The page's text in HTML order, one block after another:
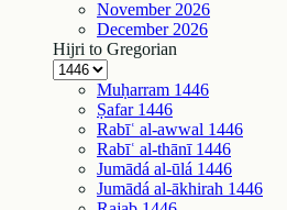
November 2026
December 2026
Hijri to Gregorian
Muḥarram 1446
Ṣafar 1446
Rabīʿ al-awwal 1446
Rabīʿ al-thānī 1446
Jumādá al-ūlá 1446
Jumādá al-ākhirah 1446